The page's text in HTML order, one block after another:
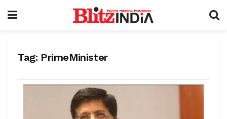
Tag: PrimeMinister